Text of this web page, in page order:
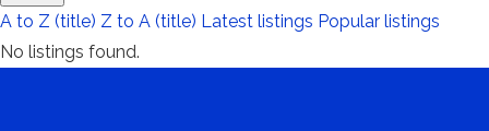
A to Z (title) Z to A (title) Latest listings Popular listings
No listings found.